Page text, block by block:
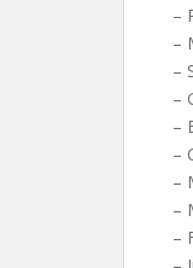
–
–
–
–
–
–
–
–
–